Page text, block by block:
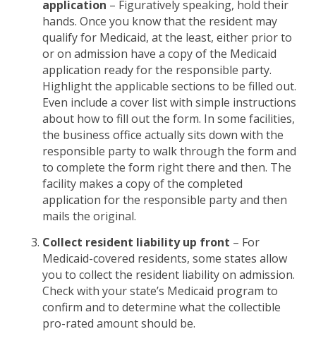
application – Figuratively speaking, hold their
hands. Once you know that the resident may
qualify for Medicaid, at the least, either prior to
or on admission have a copy of the Medicaid
application ready for the responsible party.
Highlight the applicable sections to be filled out.
Even include a cover list with simple instructions
about how to fill out the form. In some facilities,
the business office actually sits down with the
responsible party to walk through the form and
to complete the form right there and then. The
facility makes a copy of the completed
application for the responsible party and then
mails the original.
Collect resident liability up front – For
Medicaid-covered residents, some states allow
you to collect the resident liability on admission.
Check with your state’s Medicaid program to
confirm and to determine what the collectible
pro-rated amount should be.